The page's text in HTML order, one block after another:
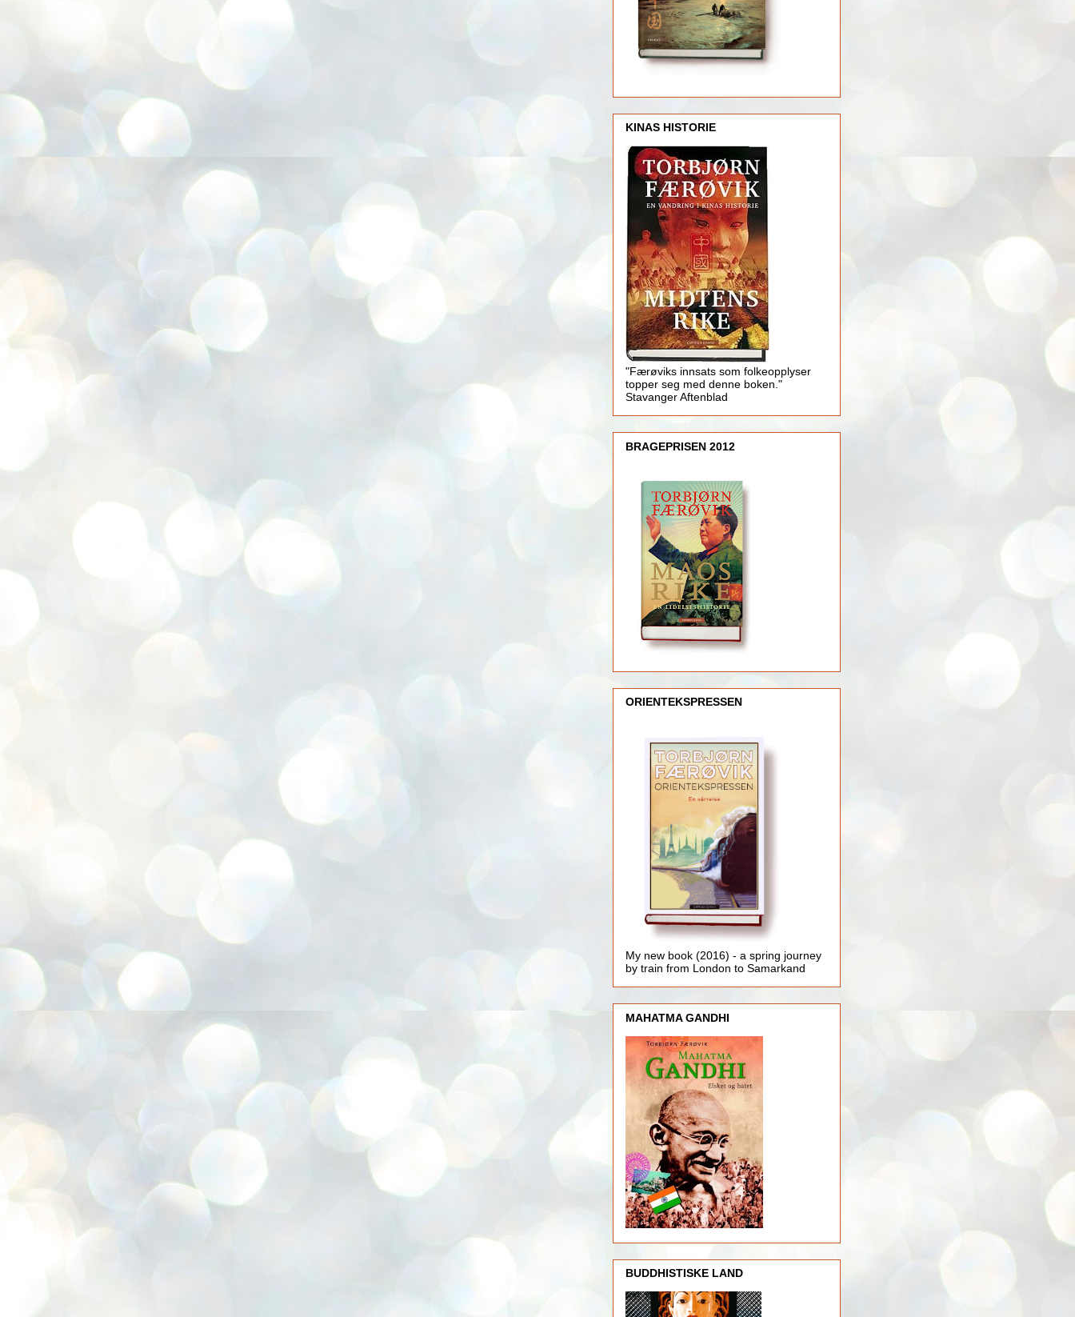
KINAS HISTORIE
"Færøviks innsats som folkeopplyser
topper seg med denne boken."
Stavanger Aftenblad
BRAGEPRISEN 2012
ORIENTEKSPRESSEN
My new book (2016) - a spring journey
by train from London to Samarkand
MAHATMA GANDHI
BUDDHISTISKE LAND